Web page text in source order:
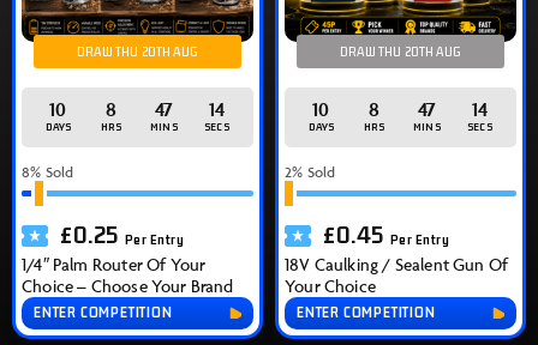
DRAW THU 20TH AUG
10
DAYS
8
HRS
47
MINS
14
SECS
8% Sold
£0.25 Per Entry
1/4″ Palm Router Of Your
Choice – Choose Your Brand
ENTER COMPETITION
DRAW THU 20TH AUG
10
DAYS
8
HRS
47
MINS
14
SECS
2% Sold
£0.45 Per Entry
18V Caulking / Sealent Gun Of
Your Choice
ENTER COMPETITION